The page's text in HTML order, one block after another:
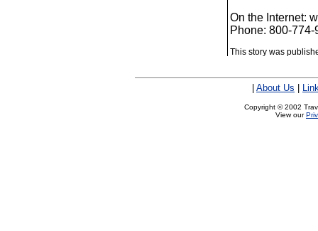
On the Internet:
Phone: 800-774-
This story was
About Us
Copyright © 2002
View our